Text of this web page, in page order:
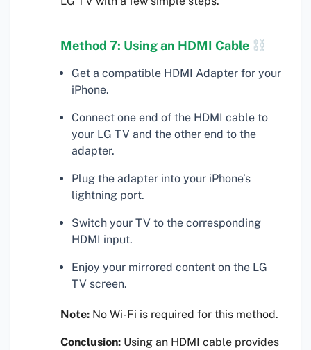
Method 7: Using an HDMI Cable
Get a compatible HDMI Adapter for your
iPhone.
Connect one end of the HDMI cable to
your LG TV and the other end to the
adapter.
Plug the adapter into your iPhone’s
lightning port.
Switch your TV to the corresponding
HDMI input.
Enjoy your mirrored content on the LG
TV screen.
Note: No Wi-Fi is required for this method.
Conclusion: Using an HDMI cable provides